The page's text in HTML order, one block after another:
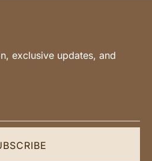
exclusive updates, and